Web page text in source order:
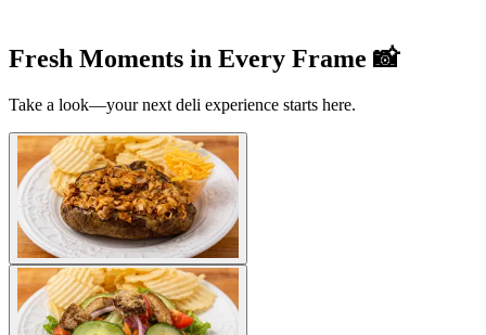
Fresh Moments in Every Frame 📸
Take a look—your next deli experience starts here.